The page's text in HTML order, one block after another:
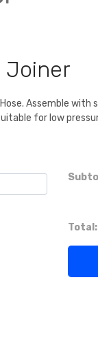
Joiner
Assemble with
for low
Total: